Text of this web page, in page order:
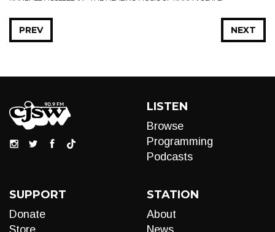
NEXT
PREV
LISTEN
Browse
Programming
Podcasts
SUPPORT
Donate
Store
STATION
About
News